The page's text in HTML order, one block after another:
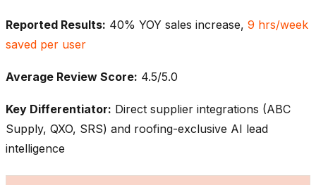
Reported Results: 40% YOY sales increase, 9 hrs/week
saved per user
Average Review Score: 4.5/5.0
Key Differentiator: Direct supplier integrations (ABC
Supply, QXO, SRS) and roofing-exclusive AI lead
intelligence